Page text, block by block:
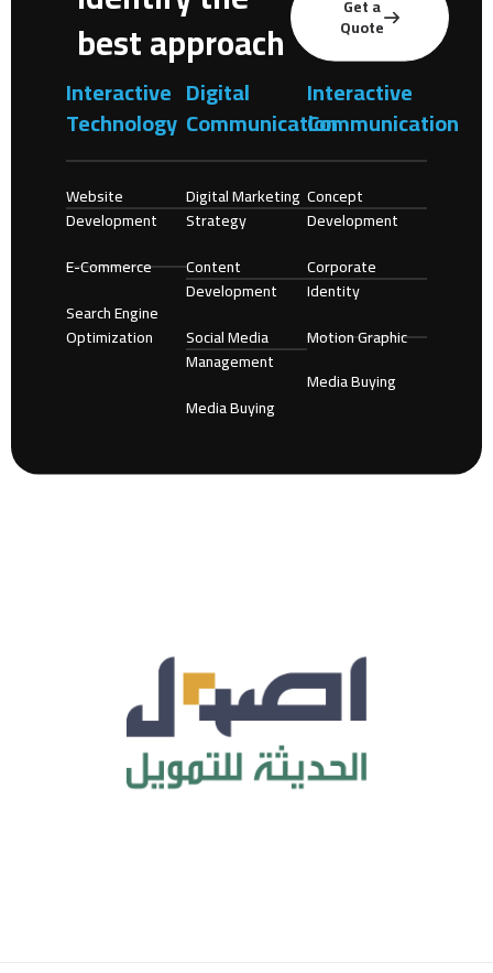
best approach
Get a
Quote
Interactive
Technology
Website
Development
E-Commerce
Search Engine
Optimization
Digital
Communication
Digital Marketing
Strategy
Content
Development
Social Media
Management
Media Buying
Interactive
Communication
Concept
Development
Corporate
Identity
Motion Graphic
Media Buying